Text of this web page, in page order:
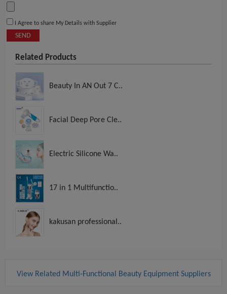
I Agree to share My Details with Supplier
SEND
Related Products
Beauty In AN Out 7 C..
Facial Deep Pore Cle..
Electric Silicone Wa..
17 in 1 Multifunctio..
kakusan professional..
View Related Multi-Functional Beauty Equipment Suppliers